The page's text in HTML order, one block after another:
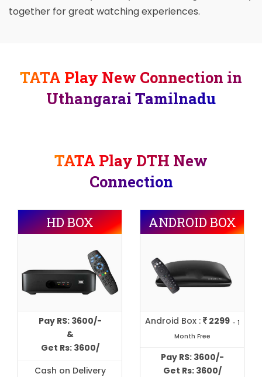
together for great watching experiences.
TATA Play New Connection in
Uthangarai Tamilnadu
TATA Play DTH New
Connection
HD BOX
Pay RS: 3600/-
&
Get Rs: 3600/
Cash on Delivery
ANDROID BOX
Android Box : 2299 - 1
Month Free
Pay RS: 3600/-
Get Rs: 3600/